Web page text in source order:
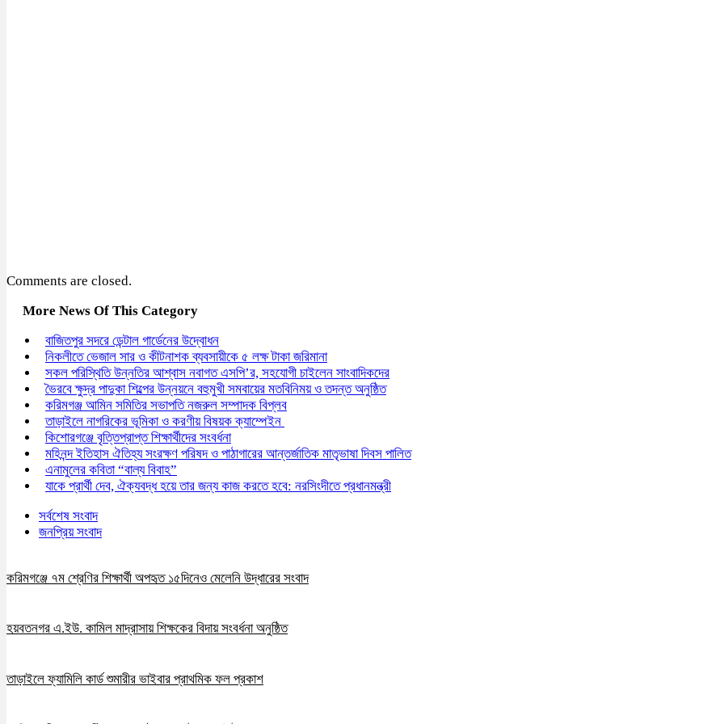
Comments are closed.
More News Of This Category
বাজিতপুর সদরে ডেন্টাল গার্ডেনের উদ্বোধন
নিকলীতে ভেজাল সার ও কীটনাশক ব্যবসায়ীকে ৫ লক্ষ টাকা জরিমানা
সকল পরিস্থিতি উন্নতির আশ্বাস নবাগত এসপি’র, সহযোগী চাইলেন সাংবাদিকদের
ভৈরবে ক্ষুদ্র পাদুকা শিল্পের উন্নয়নে বহুমুখী সমবায়ের মতবিনিময় ও তদন্ত অনুষ্ঠিত
করিমগঞ্জ আমিন সমিতির সভাপতি নজরুল সম্পাদক বিপ্লব
তাড়াইলে নাগরিকের ভূমিকা ও করণীয় বিষয়ক ক্যাম্পেইন
কিশোরগঞ্জে বৃত্তিপ্রাপ্ত শিক্ষার্থীদের সংবর্ধনা
মহিনন্দ ইতিহাস ঐতিহ্য সংরক্ষণ পরিষদ ও পাঠাগারের আন্তর্জাতিক মাতৃভাষা দিবস পালিত
এনামুলের কবিতা “বাল্য বিবাহ”
যাকে প্রার্থী দেব, ঐক্যবদ্ধ হয়ে তার জন্য কাজ করতে হবে: নরসিংদীতে প্রধানমন্ত্রী
সর্বশেষ সংবাদ
জনপ্রিয় সংবাদ
করিমগঞ্জে ৭ম শ্রেণির শিক্ষার্থী অপহৃত ১৫দিনেও মেলেনি উদ্ধারের সংবাদ
হয়বতনগর এ.ইউ. কামিল মাদ্রাসায় শিক্ষকের বিদায় সংবর্ধনা অনুষ্ঠিত
তাড়াইলে ফ্যামিলি কার্ড শুমারীর ভাইবার প্রাথমিক ফল প্রকাশ